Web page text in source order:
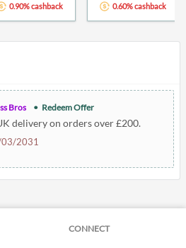
Bros Redeem Offer
delivery on orders over £200.
2031
0.90% cashback 0.60% cashback
CONNECT